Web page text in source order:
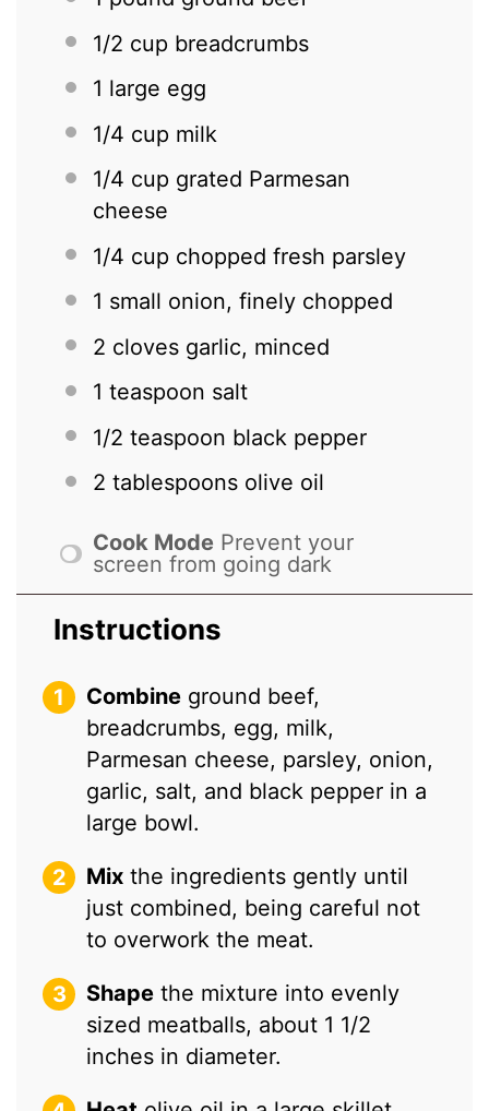
1/2 cup breadcrumbs
1 large egg
1/4 cup milk
1/4 cup grated Parmesan
cheese
1/4 cup chopped fresh parsley
1 small onion, finely chopped
2 cloves garlic, minced
1 teaspoon salt
1/2 teaspoon black pepper
2 tablespoons olive oil
Cook Mode Prevent your
screen from going dark
Instructions
Combine ground beef,
breadcrumbs, egg, milk,
Parmesan cheese, parsley, onion,
garlic, salt, and black pepper in a
large bowl.
Mix the ingredients gently until
just combined, being careful not
to overwork the meat.
Shape the mixture into evenly
sized meatballs, about 1 1/2
inches in diameter.